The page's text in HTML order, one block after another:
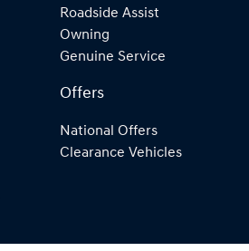
Roadside Assist
Owning
Genuine Service
Offers
National Offers
Clearance Vehicles